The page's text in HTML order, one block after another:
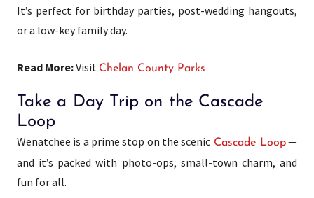
It’s perfect for birthday parties, post-wedding hangouts,
or a low-key family day.
Read More:Visit Chelan County Parks
Take a Day Trip on the Cascade
Loop
Wenatchee is a prime stop on the scenic Cascade Loop—
and it’s packed with photo-ops, small-town charm, and
fun for all.